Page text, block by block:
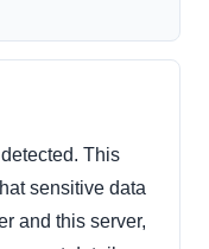
This
sensitive data
and this server,